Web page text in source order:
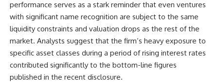
performance serves as a stark reminder that even ventures
with significant name recognition are subject to the same
liquidity constraints and valuation drops as the rest of the
market. Analysts suggest that the firm’s heavy exposure to
specific asset classes during a period of rising interest rates
contributed significantly to the bottom-line figures
published in the recent disclosure.